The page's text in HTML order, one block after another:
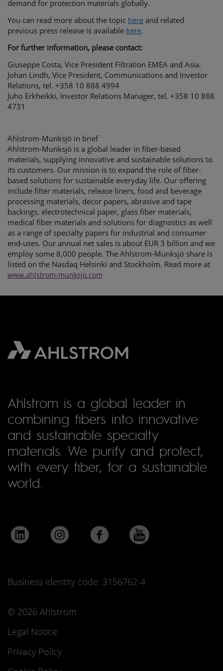
demand for protection materials globally.
You can read more about the topic here and related
previous press release is available here.
For further information, please contact:
Giuseppe Costa, Vice President Filtration EMEA and Asia.
Johan Lindh, Vice President, Communications and Investor
Relations, tel. +358 10 888 4994
Juho Erkheikki, Investor Relations Manager, tel. +358 10 888
4731
Ahlstrom-Munksjö in brief
Ahlstrom-Munksjö is a global leader in fiber-based
materials, supplying innovative and sustainable solutions to
its customers. Our mission is to expand the role of fiber-
based solutions for sustainable everyday life. Our offering
include filter materials, release liners, food and beverage
processing materials, decor papers, abrasive and tape
backings, electrotechnical paper, glass fiber materials,
medical fiber materials and solutions for diagnostics as well
as a range of specialty papers for industrial and consumer
end-uses. Our annual net sales is about EUR 3 billion and we
employ some 8,000 people. The Ahlstrom-Munksjö share is
listed on the Nasdaq Helsinki and Stockholm. Read more at
www.ahlstrom-munksjo.com
Ahlstrom is a global leader in
combining fibers into innovative
and sustainable specialty
materials. We purify and protect,
with every fiber, for a sustainable
world.
Business identity code: 3156762-4
© 2026 Ahlstrom
Legal Notice
Privacy Policy